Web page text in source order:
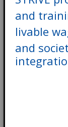
and
livable
and